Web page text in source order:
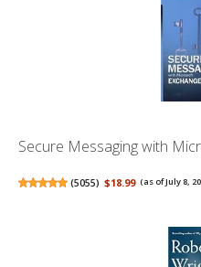
Secure Messaging with
(5055) $18.99 (as of July 8,